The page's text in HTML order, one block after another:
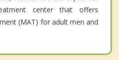
center that offers
(MAT) for adult men and